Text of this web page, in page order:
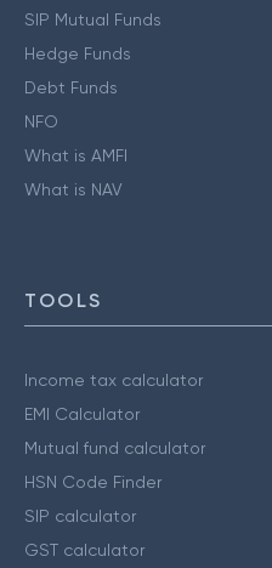
SIP Mutual Funds
Hedge Funds
Debt Funds
NFO
What is AMFI
What is NAV
TOOLS
Income tax calculator
EMI Calculator
Mutual fund calculator
HSN Code Finder
SIP calculator
GST calculator